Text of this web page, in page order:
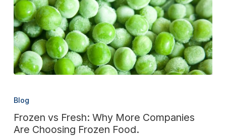
vs
Why
Blog
Frozen vs Fresh: Why More Companies
Are Choosing Frozen Food.